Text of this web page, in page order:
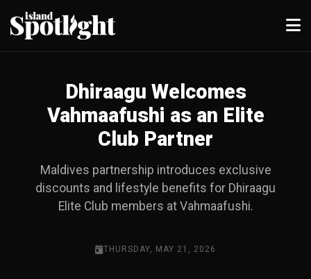
Dhiraagu Welcomes
Vahmaafushi as an Elite
Club Partner
Maldives partnership introduces exclusive
discounts and lifestyle benefits for Dhiraagu
Elite Club members at Vahmaafushi.
THURSDAY, MAY 21, 2026